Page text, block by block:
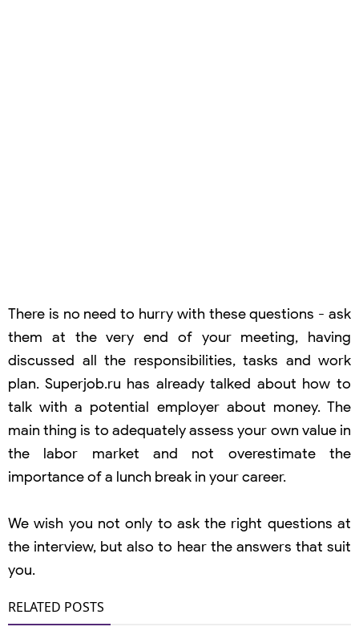
There is no need to hurry with these questions - ask
them at the very end of your meeting, having
discussed all the responsibilities, tasks and work
plan. Superjob.ru has already talked about how to
talk with a potential employer about money. The
main thing is to adequately assess your own value in
the labor market and not overestimate the
importance of a lunch break in your career.
We wish you not only to ask the right questions at
the interview, but also to hear the answers that suit
you.
RELATED POSTS